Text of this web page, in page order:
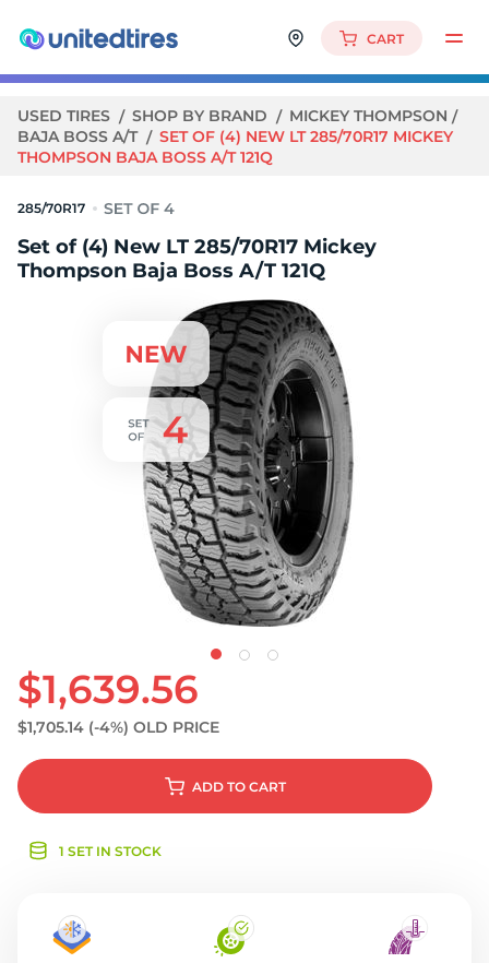
CART
USED TIRES SHOP BY BRAND
MICKEY THOMPSON
BAJA BOSS A/T
SET OF (4) NEW LT 285/70R17 MICKEY
THOMPSON BAJA BOSS A/T 121Q
285/70R17
Set of (4) New LT 285/70R17 Mickey
Thompson Baja Boss A/T 121Q
$1,639.56
$1,705.14 (-4%) OLD PRICE
ADD TO CART
1 SET IN STOCK